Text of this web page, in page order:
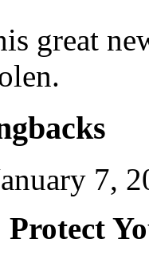
great
7,